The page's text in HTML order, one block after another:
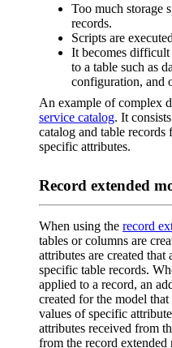
Too much storage
records.
Scripts are
It becomes difficult
to a table such as
configuration, and
An example of complex
service catalog. It
catalog and table records
specific attributes.
Record extended
When using the record
tables or columns are
attributes are created
specific table records.
applied to a record, an
created for the model
values of specific
attributes received from
from the record